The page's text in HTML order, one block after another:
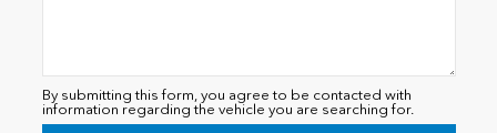
By submitting this form, you agree to be contacted with
information regarding the vehicle you are searching for.